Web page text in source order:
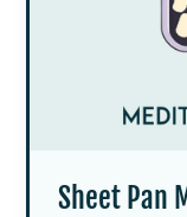
Sheet Pan